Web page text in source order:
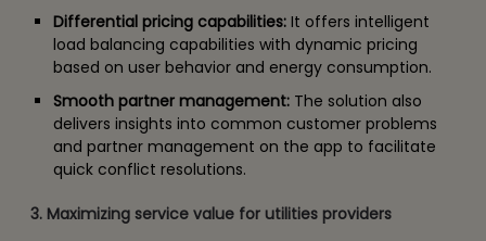
Differential pricing capabilities: It offers intelligent
load balancing capabilities with dynamic pricing
based on user behavior and energy consumption.
Smooth partner management: The solution also
delivers insights into common customer problems
and partner management on the app to facilitate
quick conflict resolutions.
3. Maximizing service value for utilities providers